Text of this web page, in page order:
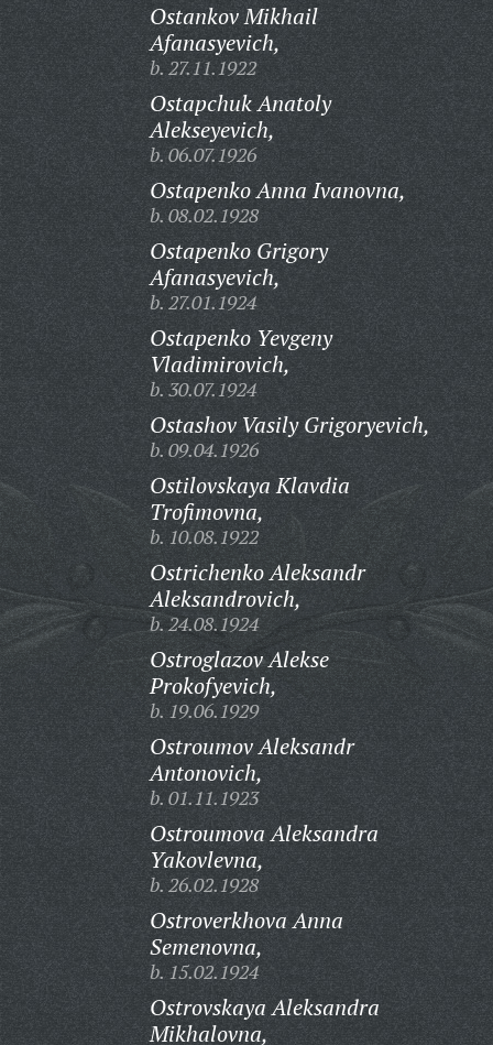
Ostankov Mikhail
Afanasyevich,
b. 27.11.1922
Ostapchuk Anatoly
Alekseyevich,
b. 06.07.1926
Ostapenko Anna Ivanovna,
b. 08.02.1928
Ostapenko Grigory
Afanasyevich,
b. 27.01.1924
Ostapenko Yevgeny
Vladimirovich,
b. 30.07.1924
Ostashov Vasily Grigoryevich,
b. 09.04.1926
Ostilovskaya Klavdia
Trofimovna,
b. 10.08.1922
Ostrichenko Aleksandr
Aleksandrovich,
b. 24.08.1924
Ostroglazov Alekse
Prokofyevich,
b. 19.06.1929
Ostroumov Aleksandr
Antonovich,
b. 01.11.1923
Ostroumova Aleksandra
Yakovlevna,
b. 26.02.1928
Ostroverkhova Anna
Semenovna,
b. 15.02.1924
Ostrovskaya Aleksandra
Mikhalovna,